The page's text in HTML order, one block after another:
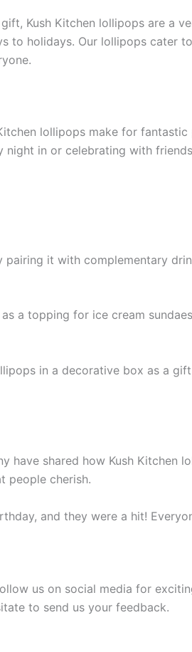
Kush Kitchen lollipops are a
to holidays. Our lollipops cater
lollipops make for
night in or celebrating with
pairing it with complementary
as a topping for ice cream
in a decorative box as a
have shared how Kush
people cherish.
and they were a hit!
us on social media for
to send us your feedback.